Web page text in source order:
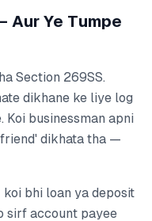
Aur Ye Tumpe
Section 269SS.
dikhane ke liye log
businessman apni
dikhata tha —
bhi loan ya deposit
sirf account payee